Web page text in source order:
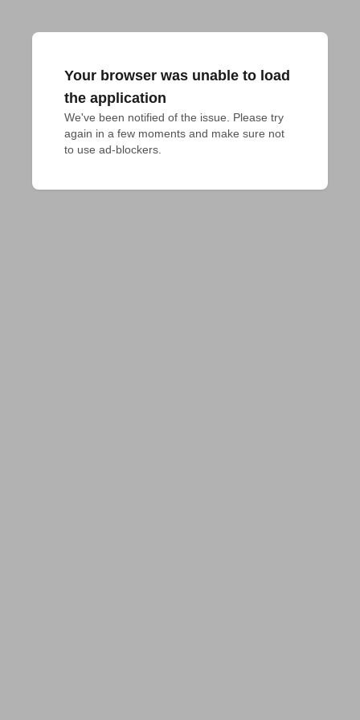
Your browser was unable to load
the application
We've been notified of the issue. Please try
again in a few moments and make sure not
to use ad-blockers.